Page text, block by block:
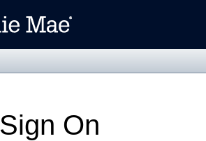
Sign On